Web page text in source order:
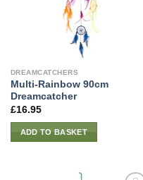
DREAMCATCHERS
Multi-Rainbow 90cm
Dreamcatcher
£16.95
ADD TO BASKET